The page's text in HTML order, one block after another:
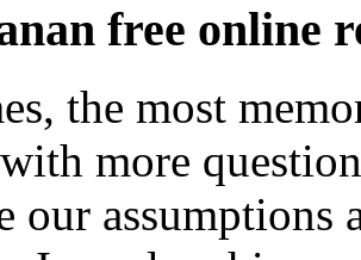
free online
the most
more
our